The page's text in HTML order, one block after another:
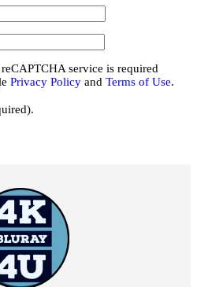
service is required
Privacy Policy and Terms of Use.